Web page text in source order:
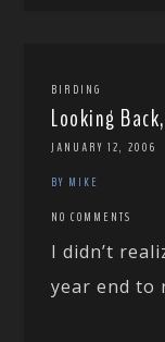
BIRDING
Looking
JANUARY 12, 2006
BY MIKE
NO COMMENTS
I didn’t
year end to